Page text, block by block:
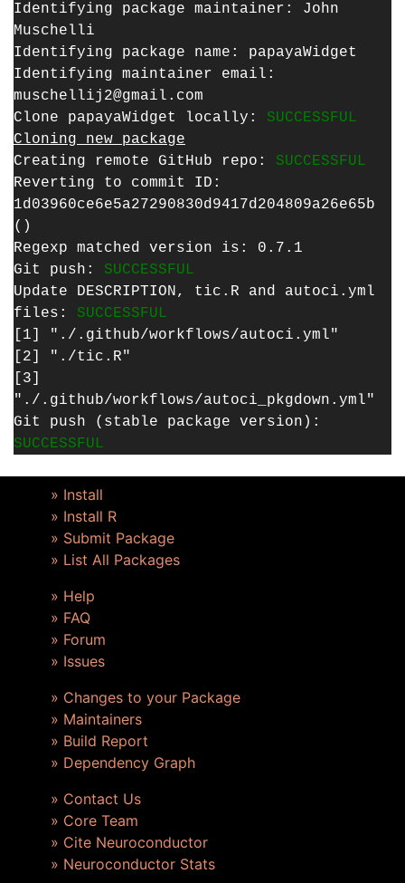
Identifying package maintainer: John
Muschelli
Identifying package name: papayaWidget
Identifying maintainer email:
muschellij2@gmail.com
Clone papayaWidget locally: SUCCESSFUL
Cloning new package
Creating remote GitHub repo: SUCCESSFUL
Reverting to commit ID:
1d03960ce6e5a27290830d9417d204809a26e65b
()
Regexp matched version is: 0.7.1
Git push: SUCCESSFUL
Update DESCRIPTION, tic.R and autoci.yml
files: SUCCESSFUL
[1] "./.github/workflows/autoci.yml"
[2] "./tic.R"
[3]
"./.github/workflows/autoci_pkgdown.yml"
Git push (stable package version):
SUCCESSFUL
» Install
» Install R
» Submit Package
» List All Packages
» Help
» FAQ
» Forum
» Issues
» Changes to your Package
» Maintainers
» Build Report
» Dependency Graph
» Contact Us
» Core Team
» Cite Neuroconductor
» Neuroconductor Stats